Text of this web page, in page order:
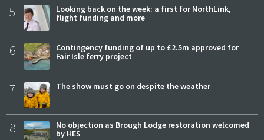
5
Looking back on the week: a first for NorthLink,
flight funding and more
6
Contingency funding of up to £2.5m approved for
Fair Isle ferry project
7 The show must go on despite the weather
8
No objection as Brough Lodge restoration welcomed
by HES